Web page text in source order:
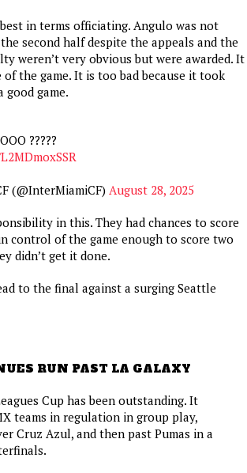
in terms officiating. Angulo was not
second half despite the appeals and the
weren’t very obvious but were awarded. It
the game. It is too bad because it took
good game.
?????
(@InterMiamiCF) August 28, 2025
in this. They had chances to score
control of the game enough to score two
didn’t get it done.
to the final against a surging Seattle
RUN PAST LA GALAXY
Cup has been outstanding. It
teams in regulation in group play,
Cruz Azul, and then past Pumas in a